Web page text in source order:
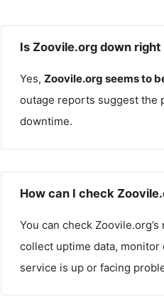
Is Zoovile.org down right
Yes, Zoovile.org seems to
outage reports suggest the
downtime.
How can I check
You can check Zoovile.org
collect uptime data,
service is up or facing